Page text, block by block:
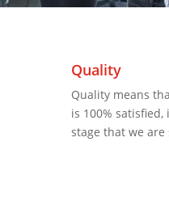
Quality
Quality means
is 100%
stage that we